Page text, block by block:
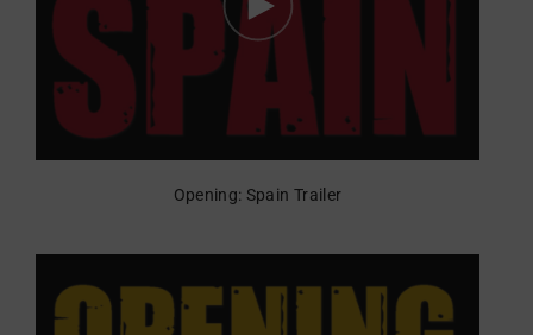
Opening: Spain Trailer